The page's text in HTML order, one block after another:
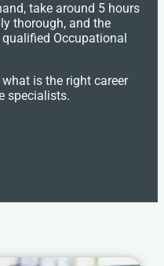
take around 5 hours
thorough, and the
Occupational
is the right career
specialists.